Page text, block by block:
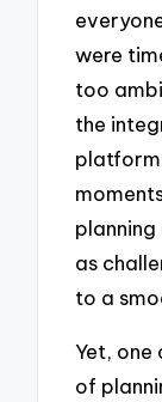
were
too
the
as
to a
Yet,
of